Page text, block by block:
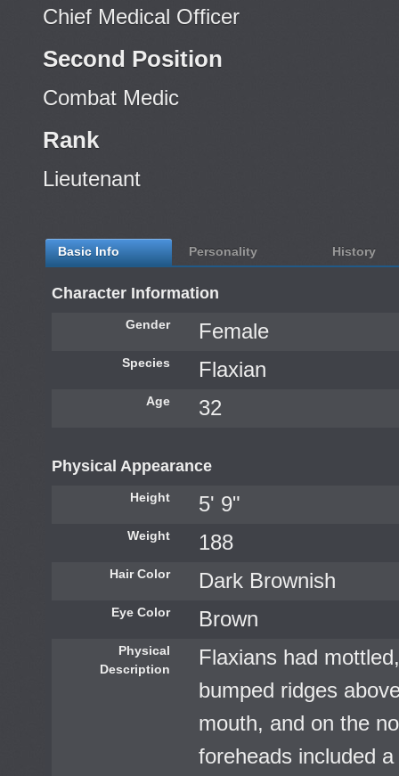
Chief Medical Officer
Second Position
Combat Medic
Rank
Lieutenant
Basic Info Personality History
Character Information
Gender Female
Species Flaxian
Age 32
Physical Appearance
Height 5' 9"
Weight 188
Hair Color Dark Brownish
Eye Color Brown
Physical
Description
Flaxians had
bumped ridges
mouth, and on the
foreheads included